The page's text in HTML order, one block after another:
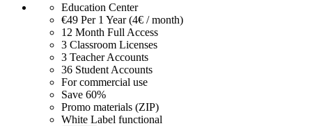
Education Center
€49 Per 1 Year (4€ / month)
12 Month Full Access
3 Classroom Licenses
3 Teacher Accounts
36 Student Accounts
For commercial use
Save 60%
Promo materials (ZIP)
White Label functional